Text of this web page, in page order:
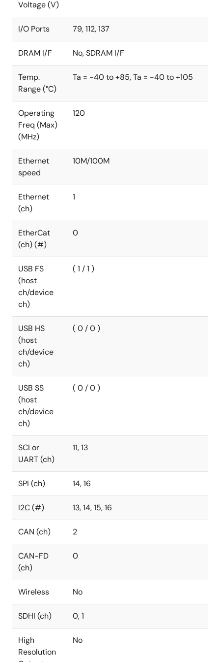
FIPS: Federal Information Processing Standards
CMVP: Cryptographic Module Validation Program
Voltage (V)
I/O Ports 79, 112, 137
DRAM I/F No, SDRAM I/F
Temp.
Range (°C)
Ta = -40 to +85, Ta = -40 to +105
Operating
Freq (Max)
(MHz)
120
Ethernet
speed
10M/100M
Ethernet
(ch)
1
EtherCat
(ch) (#)
0
USB FS
(host
ch/device
ch)
( 1 / 1 )
USB HS
(host
ch/device
ch)
( 0 / 0 )
USB SS
(host
ch/device
ch)
( 0 / 0 )
SCI or
UART (ch)
11, 13
SPI (ch) 14, 16
I2C (#) 13, 14, 15, 16
CAN (ch) 2
CAN-FD
(ch)
0
Wireless No
SDHI (ch) 0, 1
High
Resolution
No